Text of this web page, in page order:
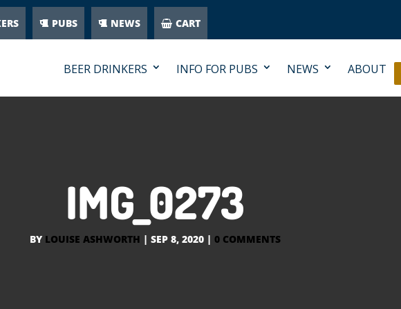
PUBS NEWS CART
BEER DRINKERS INFO FOR PUBS NEWS ABOUT
IMG_0273
BY LOUISE ASHWORTH | SEP 8, 2020| 0 COMMENTS